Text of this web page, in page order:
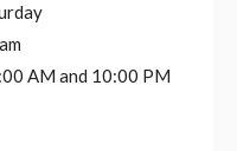
AM and 10:00 PM